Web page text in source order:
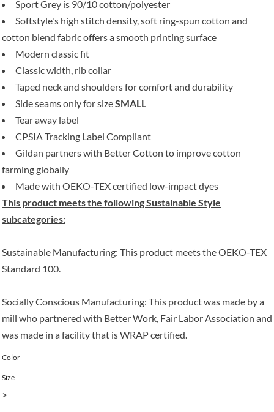
Sport Grey is 90/10 cotton/polyester
Softstyle's high stitch density, soft ring-spun cotton and
cotton blend fabric offers a smooth printing surface
Modern classic fit
Classic width, rib collar
Taped neck and shoulders for comfort and durability
Side seams only for sizeSMALL
Tear away label
CPSIA Tracking Label Compliant
Gildan partners with Better Cotton to improve cotton
farming globally
Made with OEKO-TEX certified low-impact dyes
This product meets the following Sustainable Style
subcategories:
Sustainable Manufacturing: This product meets the OEKO-TEX
Standard 100.
Socially Conscious Manufacturing: This product was made by a
mill who partnered with Better Work, Fair Labor Association and
was made in a facility that is WRAP certified.
Color
Size
>